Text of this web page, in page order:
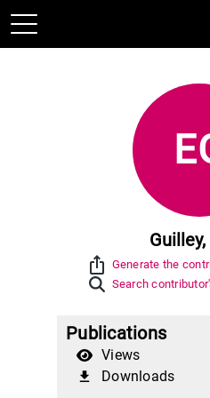
ios_share Generate the
Search
Publications
Views
file_download Downloads